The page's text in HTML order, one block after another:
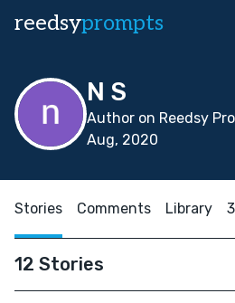
reedsyprompts
N S
Author on Reedsy
Aug, 2020
Stories Comments Library
12 Stories